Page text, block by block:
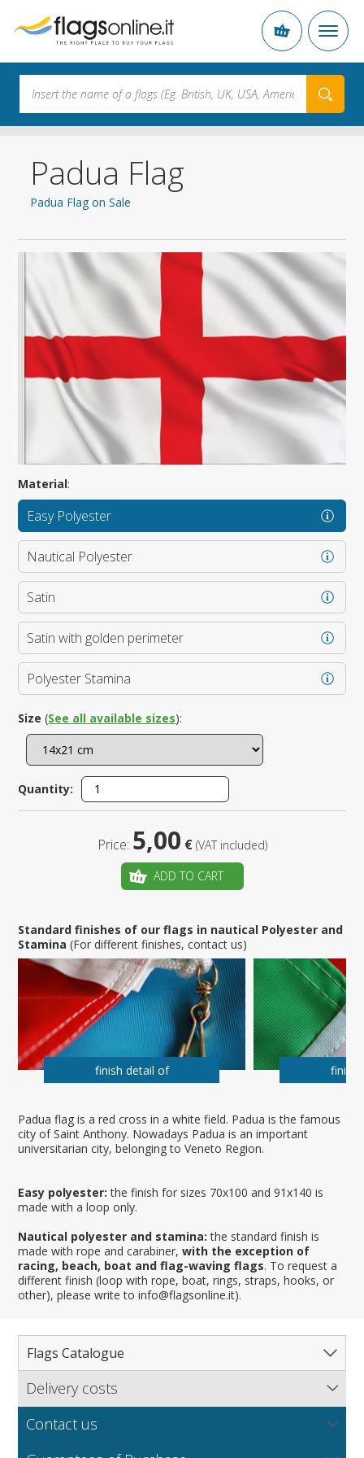
Padua Flag
Padua Flag on Sale
Padua flag is a red cross in a white field. Padua is the famous
city of Saint Anthony. Nowadays Padua is an important
universitarian city, belonging to Veneto Region.
Easy polyester: the finish for sizes 70x100 and 91x140 is
made with a loop only.
Nautical polyester and stamina: the standard finish is
made with rope and carabiner,with the exception of
racing, beach, boat and flag-waving flags. To request a
different finish (loop with rope, boat, rings, straps, hooks, or
other), please write to info@flagsonline.it).
Material:
Easy Polyester
Nautical Polyester
Satin
Satin with golden perimeter
Polyester Stamina
Size (See all available sizes):
Quantity:
Price: 5,00 € (VAT included)
ADD TO CART
Standard finishes of our flags in nautical Polyester and
Stamina(For different finishes, contact us)
finish detail of finish
Flags Catalogue
Complete Catalogue
Delivery costs
Find out our delivery costs worldwide.
Contact us